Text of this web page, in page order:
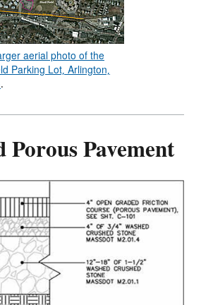
aerial photo of the
Parking Lot, Arlington,
.
Pavement